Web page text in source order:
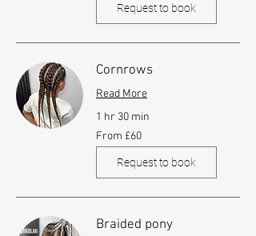
Request to book
Cornrows
Read More
1 hr 30 min
From
60
British
pounds
From £60
Request to book
Braided pony